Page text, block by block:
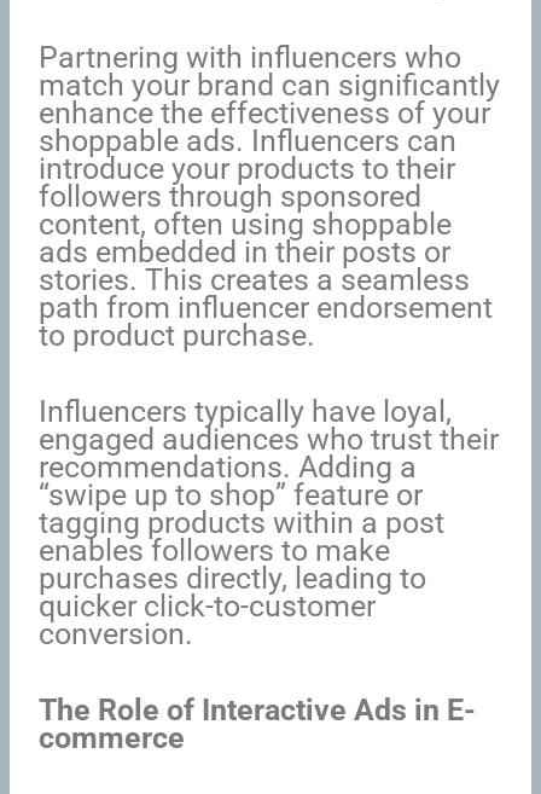
Partnering with influencers who
match your brand can significantly
enhance the effectiveness of your
shoppable ads. Influencers can
introduce your products to their
followers through sponsored
content, often using shoppable
ads embedded in their posts or
stories. This creates a seamless
path from influencer endorsement
to product purchase.
Influencers typically have loyal,
engaged audiences who trust their
recommendations. Adding a
“swipe up to shop” feature or
tagging products within a post
enables followers to make
purchases directly, leading to
quicker click-to-customer
conversion.
The Role of Interactive Ads in E-
commerce